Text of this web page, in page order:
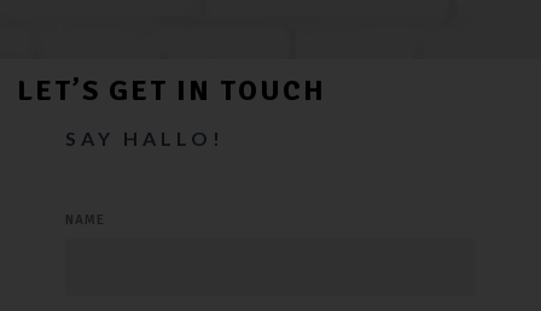
LET’S GET IN TOUCH
SAY HALLO!
NAME